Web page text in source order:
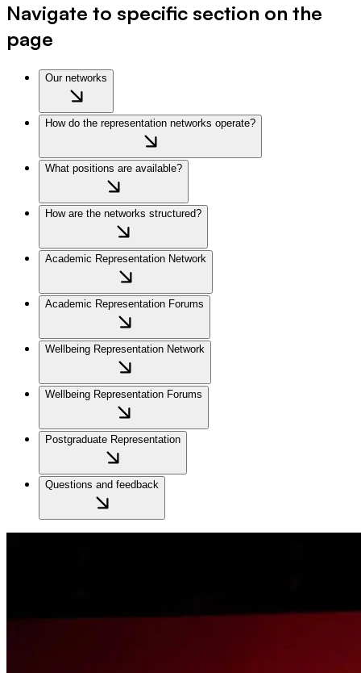
Navigate to specific section on the
page
Our networks
How do the representation networks operate?
What positions are available?
How are the networks structured?
Academic Representation Network
Academic Representation Forums
Wellbeing Representation Network
Wellbeing Representation Forums
Postgraduate Representation
Questions and feedback